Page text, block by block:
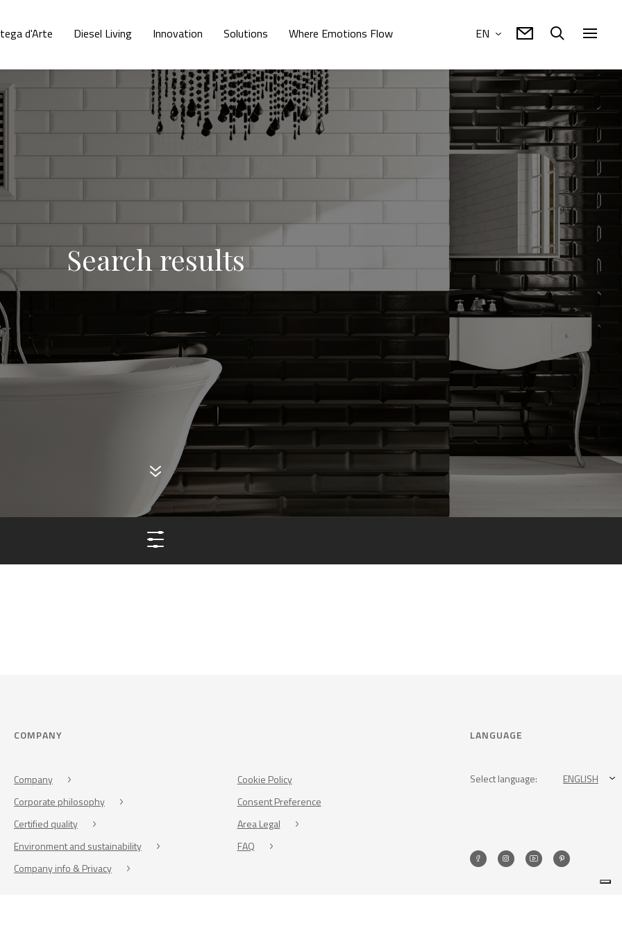
d'Arte Diesel Living Innovation Solutions Where Emotions Flow EN
Search results
COMPANY
Company
Corporate philosophy
Certified quality
Environment and sustainability
Company info & Privacy
Cookie Policy
Consent Preference
Area Legal
FAQ
LANGUAGE
Select language: ENGLISH